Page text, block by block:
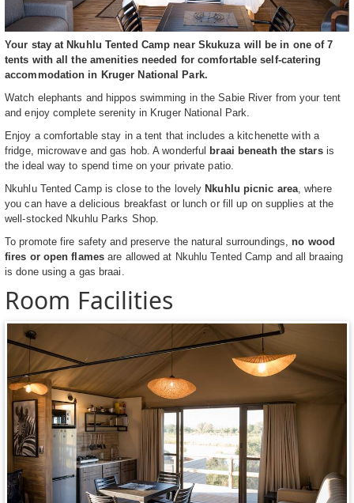
Your stay at Nkuhlu Tented Camp near Skukuza will be in one of 7
tents with all the amenities needed for comfortable self-catering
accommodation in Kruger National Park.
Watch elephants and hippos swimming in the Sabie River from your tent
and enjoy complete serenity in Kruger National Park.
Enjoy a comfortable stay in a tent that includes a kitchenette with a
fridge, microwave and gas hob. A wonderful braai beneath the starsis
the ideal way to spend time on your private patio.
Nkuhlu Tented Camp is close to the lovely Nkuhlu picnic area, where
you can have a delicious breakfast or lunch or fill up on supplies at the
well-stocked Nkuhlu Parks Shop.
To promote fire safety and preserve the natural surroundings,no wood
fires or open flames are allowed at Nkuhlu Tented Camp and all braaing
is done using a gas braai.
Room Facilities